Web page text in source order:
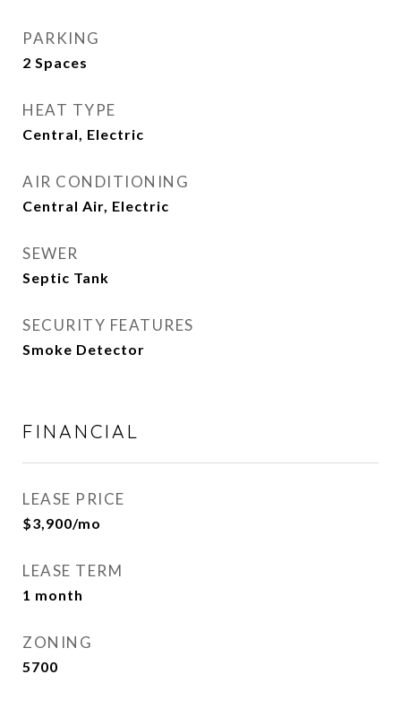
PARKING
2 Spaces
HEAT TYPE
Central, Electric
AIR CONDITIONING
Central Air, Electric
SEWER
Septic Tank
SECURITY FEATURES
Smoke Detector
FINANCIAL
LEASE PRICE
$3,900/mo
LEASE TERM
1 month
ZONING
5700